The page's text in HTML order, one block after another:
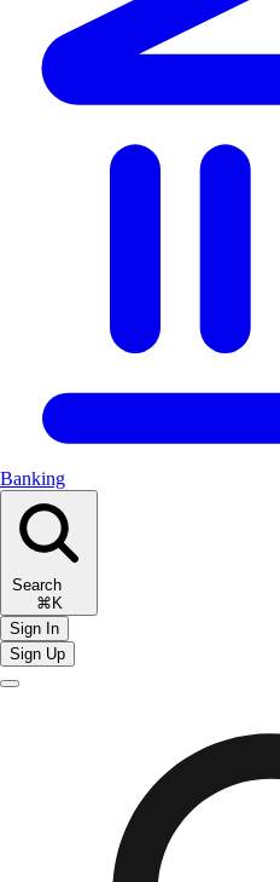
Banking
Search
⌘K
Sign In
Sign Up